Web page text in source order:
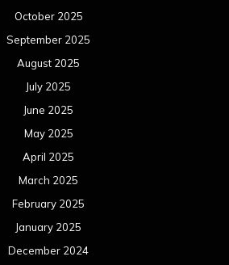
October 2025
September 2025
August 2025
July 2025
June 2025
May 2025
April 2025
March 2025
February 2025
January 2025
December 2024